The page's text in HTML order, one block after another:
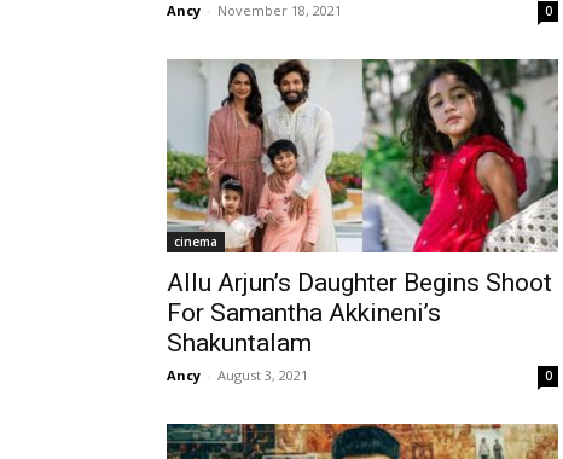
Ancy - November 18, 2021 0
cinema
Allu Arjun’s Daughter Begins Shoot
For Samantha Akkineni’s
Shakuntalam
Ancy - August 3, 2021 0